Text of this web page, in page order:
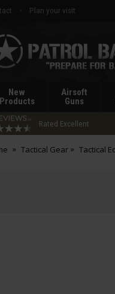
Plan your visit
New
Products
Airsoft
Guns
Rated Excellent
Tactical Gear Tactical